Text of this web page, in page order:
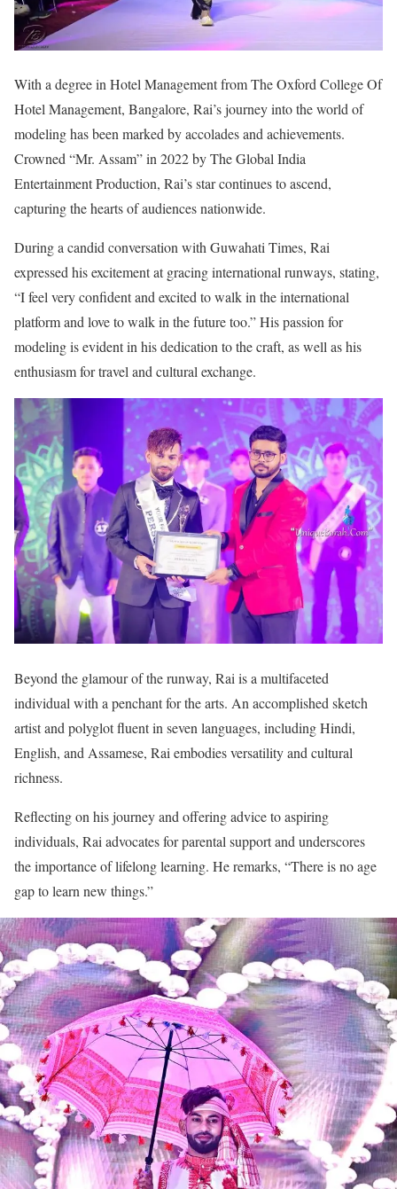
With a degree in Hotel Management from The Oxford College Of
Hotel Management, Bangalore, Rai’s journey into the world of
modeling has been marked by accolades and achievements.
Crowned “Mr. Assam” in 2022 by The Global India
Entertainment Production, Rai’s star continues to ascend,
capturing the hearts of audiences nationwide.
During a candid conversation with Guwahati Times, Rai
expressed his excitement at gracing international runways, stating,
“I feel very confident and excited to walk in the international
platform and love to walk in the future too.” His passion for
modeling is evident in his dedication to the craft, as well as his
enthusiasm for travel and cultural exchange.
Beyond the glamour of the runway, Rai is a multifaceted
individual with a penchant for the arts. An accomplished sketch
artist and polyglot fluent in seven languages, including Hindi,
English, and Assamese, Rai embodies versatility and cultural
richness.
Reflecting on his journey and offering advice to aspiring
individuals, Rai advocates for parental support and underscores
the importance of lifelong learning. He remarks, “There is no age
gap to learn new things.”